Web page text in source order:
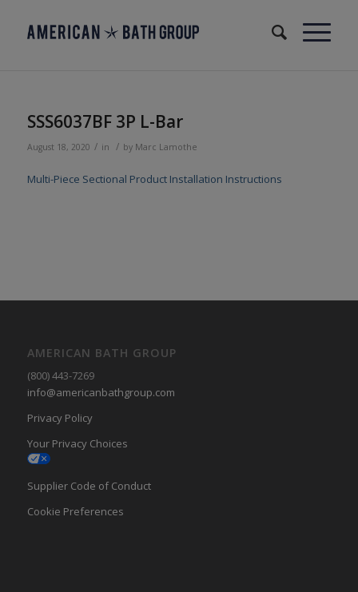
SSS6037BF 3P L-Bar
August 18, 2020 / in / by Marc Lamothe
Multi-Piece Sectional Product Installation Instructions
AMERICAN BATH GROUP
(800) 443-7269
info@americanbathgroup.com
Privacy Policy
Your Privacy Choices
Supplier Code of Conduct
Cookie Preferences